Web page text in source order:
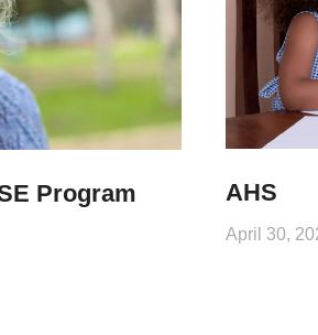
Program AHS
April 30,